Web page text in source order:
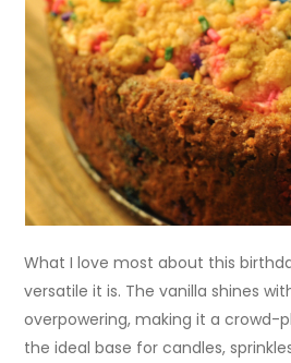
What I love most about this
versatile it is. The vanilla shines
overpowering, making it a crowd-
the ideal base for candles,